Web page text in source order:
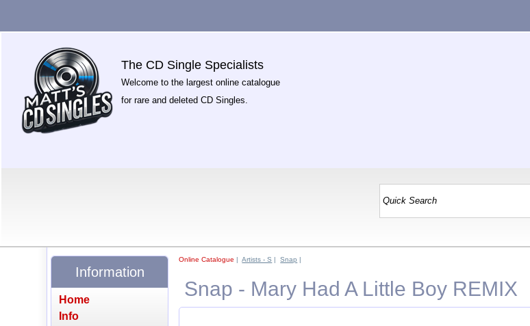
The CD Single Specialists
Welcome to the largest online catalogue
for rare and deleted CD Singles.
Online Catalogue |Artists - S |Snap |
Snap - Mary Had A Little Boy REMIX
Information
Home
Info